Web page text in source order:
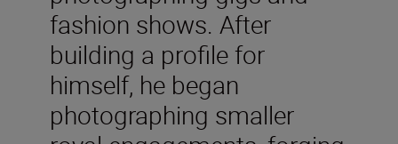
fashion shows. After
building a profile for
himself, he began
photographing smaller